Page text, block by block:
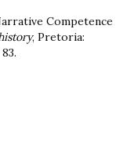
Competence
, Pretoria: